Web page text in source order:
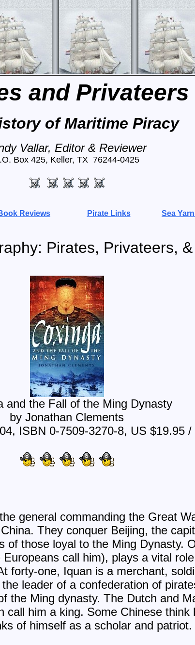
and Privateers
of Maritime Piracy
Vallar, Editor & Reviewer
Box 425, Keller, TX 76244-0425
Reviews Pirate Links Sea
Pirates, Privateers,
and the Fall of the Ming Dynasty
by Jonathan Clements
ISBN 0-7509-3270-8, US $19.95
general commanding the Great
They conquer Beijing, the
of those loyal to the Ming Dynasty.
call him), plays a vital
forty-one, Iquan is a merchant,
leader of a confederation of
the Ming dynasty. The Dutch and
call him a king. Some Chinese think
of himself as a scholar and patriot.